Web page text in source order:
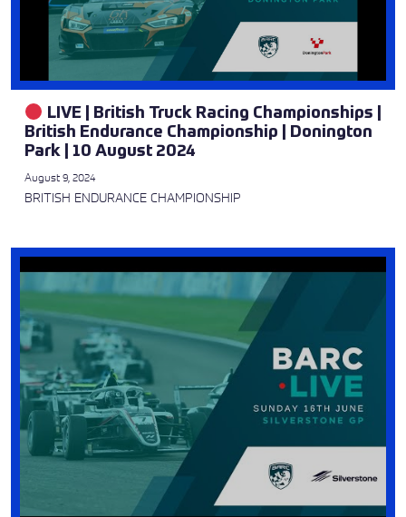
LIVE | British Truck Racing Championships |
British Endurance Championship | Donington
Park | 10 August 2024
August 9, 2024
BRITISH ENDURANCE CHAMPIONSHIP